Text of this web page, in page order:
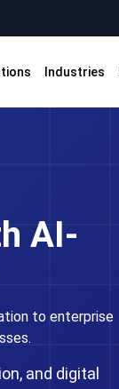
Industries
AI-
to enterprise
and digital